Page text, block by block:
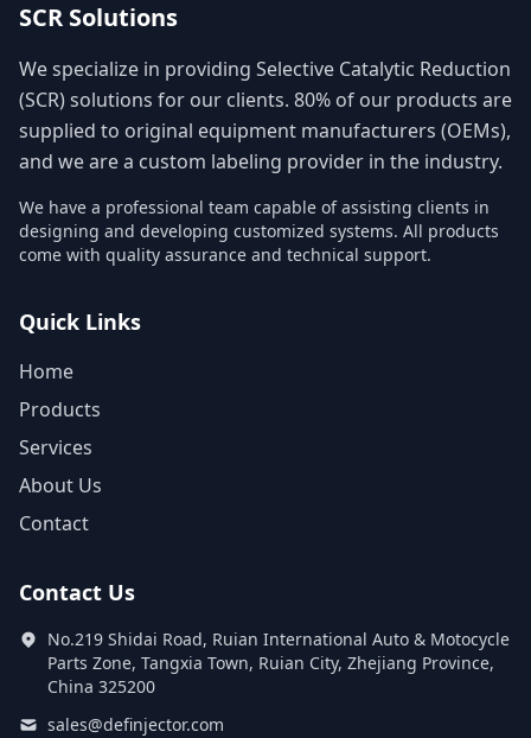
SCR Solutions
We specialize in providing Selective Catalytic Reduction
(SCR) solutions for our clients. 80% of our products are
supplied to original equipment manufacturers (OEMs),
and we are a custom labeling provider in the industry.
We have a professional team capable of assisting clients in
designing and developing customized systems. All products
come with quality assurance and technical support.
Quick Links
Home
Products
Services
About Us
Contact
Contact Us
No.219 Shidai Road, Ruian International Auto & Motocycle
Parts Zone, Tangxia Town, Ruian City, Zhejiang Province,
China 325200
sales@definjector.com